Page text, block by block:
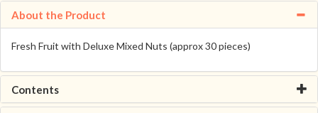
About the Product
Fresh Fruit with Deluxe Mixed Nuts (approx 30 pieces)
Contents